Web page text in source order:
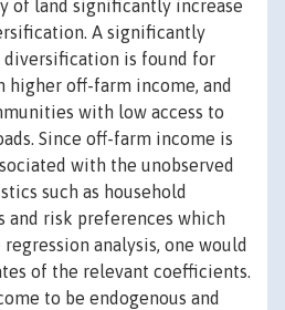
of land significantly increase
A significantly
diversification is found for
higher off-farm income, and
with low access to
Since off-farm income is
with the unobserved
such as household
risk preferences which
analysis, one would
of the relevant coefficients.
to be endogenous and